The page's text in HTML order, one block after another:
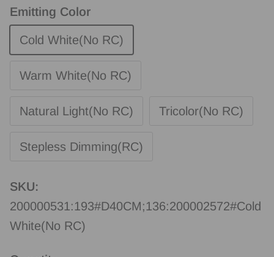
Emitting Color
Cold White(No RC)
Warm White(No RC)
Natural Light(No RC) Tricolor(No RC)
Stepless Dimming(RC)
SKU:
200000531:193#D40CM;136:200002572#Cold
White(No RC)